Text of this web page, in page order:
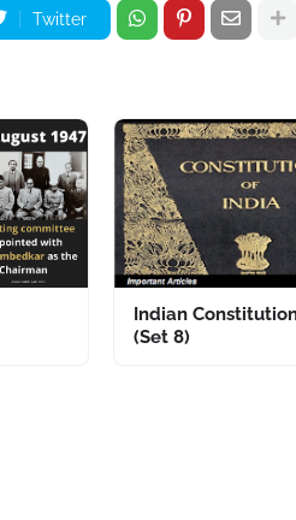
Twitter
Indian
(Set 8)